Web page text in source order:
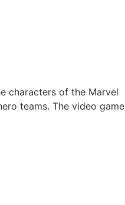
characters of the Marvel
teams. The video game